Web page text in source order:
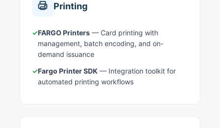
Printing
✓FARGO Printers — Card printing with
management, batch encoding, and on-
demand issuance
✓Fargo Printer SDK — Integration toolkit for
automated printing workflows